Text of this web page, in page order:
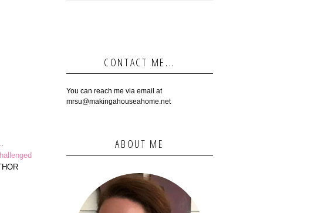
CONTACT ME...
You can reach me via email at
mrsu@makingahouseahome.net
ABOUT ME